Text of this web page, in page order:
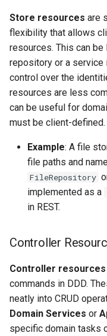
Store resources are
flexibility that allows
resources. This can
repository or a service
control over the
resources are less
can be useful for
must be client-defined.
Example: A file
file paths and
FileRepository
implemented as a
in REST.
Controller
Controller resources
commands in DDD.
neatly into CRUD
Domain Services or
specific domain tasks